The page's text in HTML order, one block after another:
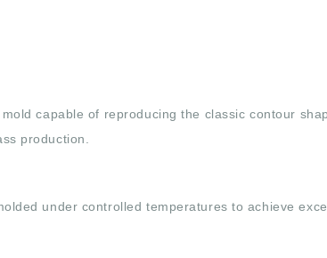
capable of reproducing the classic contour
production.
under controlled temperatures to achieve